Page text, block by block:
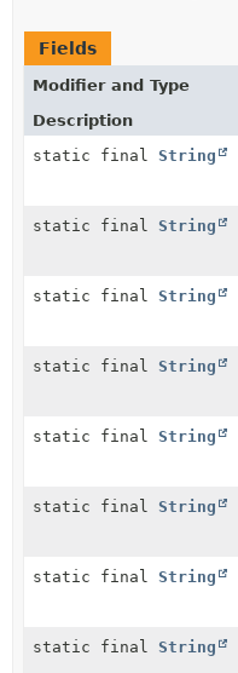
Fields
Modifier and Type
Description
static final String
static final String
static final String
static final String
static final String
static final String
static final String
static final String